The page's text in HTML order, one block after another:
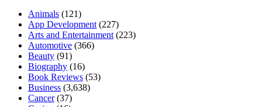
Animals (121)
App Development (227)
Arts and Entertainment (223)
Automotive (366)
Beauty (91)
Biography (16)
Book Reviews (53)
Business (3,638)
Cancer(37)